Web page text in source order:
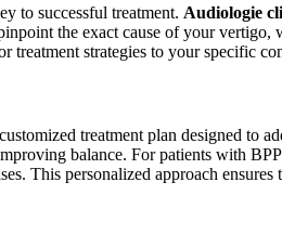
to successful treatment. Audiologie
the exact cause of your
treatment strategies to your specific
treatment plan designed to
balance. For patients with
This personalized approach